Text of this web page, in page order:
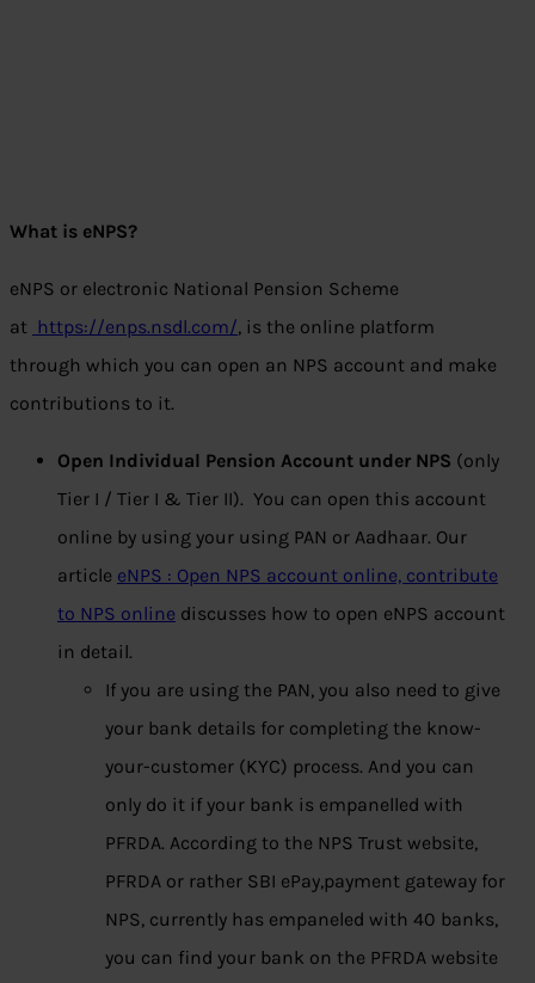
What is eNPS?
eNPS or electronic National Pension Scheme
at https://enps.nsdl.com/, is the online platform
through which you can open an NPS account and make
contributions to it.
Open Individual Pension Account under NPS (only
Tier I / Tier I & Tier II). You can open this account
online by using your using PAN or Aadhaar. Our
article eNPS : Open NPS account online, contribute
to NPS online discusses how to open eNPS account
in detail.
If you are using the PAN, you also need to give
your bank details for completing the know-
your-customer (KYC) process. And you can
only do it if your bank is empanelled with
PFRDA. According to the NPS Trust website,
PFRDA or rather SBI ePay,payment gateway for
NPS, currently has empaneled with 40 banks,
you can find your bank on the PFRDA website